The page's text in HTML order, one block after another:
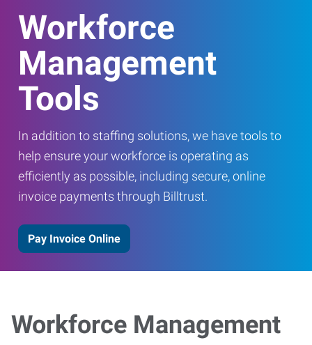
Workforce
Management
Tools
In addition to staffing solutions, we have tools to
help ensure your workforce is operating as
efficiently as possible, including secure, online
invoice payments through Billtrust.
Pay Invoice Online
Workforce Management